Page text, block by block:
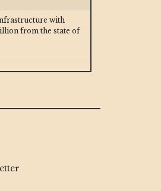
with
from the state of